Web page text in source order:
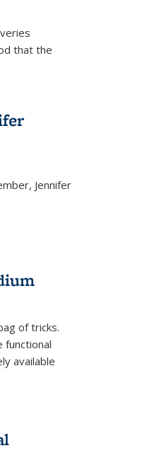
that the
Jennifer
of tricks.
functional
available